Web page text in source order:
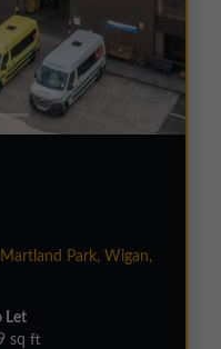
Park, Wigan,
Let
sq ft